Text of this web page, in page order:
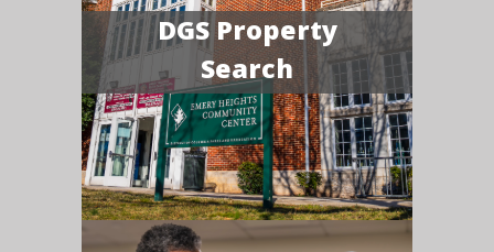
DGS Property
Search